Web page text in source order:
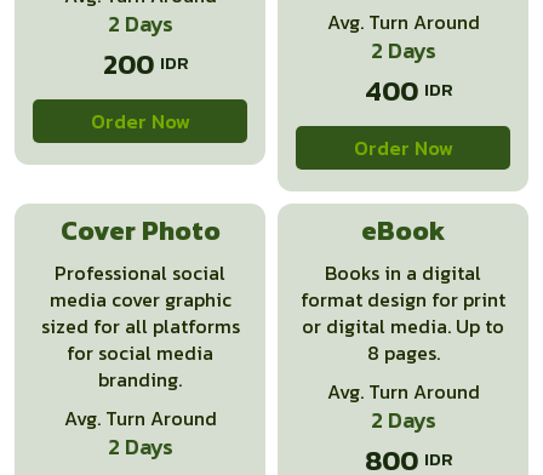
2 Days
200
Order Now
Avg. Turn Around
2 Days
400
Order Now
Cover Photo
Professional social
media cover graphic
sized for all platforms
for social media
branding.
Avg. Turn Around
2 Days
eBook
Books in a digital
format design for print
or digital media. Up to
8 pages.
Avg. Turn Around
2 Days
800